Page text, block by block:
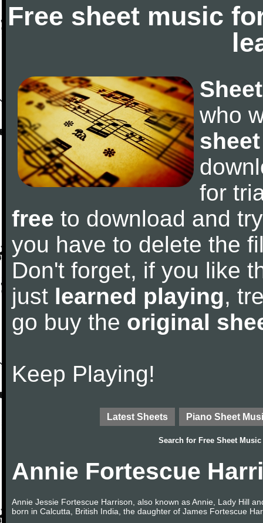
Free sheet music
who
for
free to download and
you have to delete the
Don't forget, if you like
just learned playing,
go buy the original
Keep Playing!
Latest Sheets Piano Sheet
Search for Free Sheet Music
Annie Fortescue
Annie Jessie Fortescue Harrison, also known as Annie, Lady Hill
born in Calcutta, British India, the daughter of James Fortescue